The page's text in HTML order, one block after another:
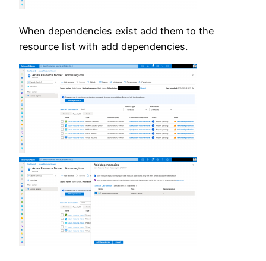
When dependencies exist add them to the
resource list with add dependencies.